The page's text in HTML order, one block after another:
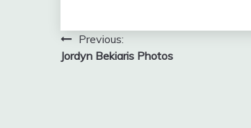
Post
navigation
Previous:
Jordyn Bekiaris Photos